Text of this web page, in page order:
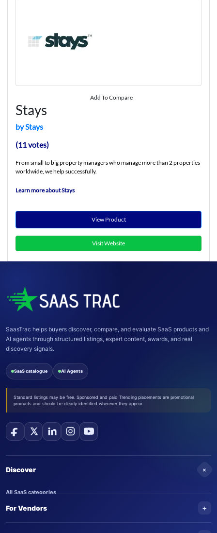
Add To Compare
Stays
by Stays
(11 votes)
From small to big property managers who manage more than 2 properties
worldwide, we help successfully.
Learn more about Stays
View Product
Visit Website
SaasTrac helps buyers discover, compare, and evaluate SaaS products and
AI agents through structured listings, expert content, awards, and real
discovery signals.
SaaS catalogue AI Agents
Standard listings may be free. Sponsored and paid Trending placements are promotional
products and should be clearly identified wherever they appear.
Discover +
All SaaS categories
Trending SaaS products
For Vendors +